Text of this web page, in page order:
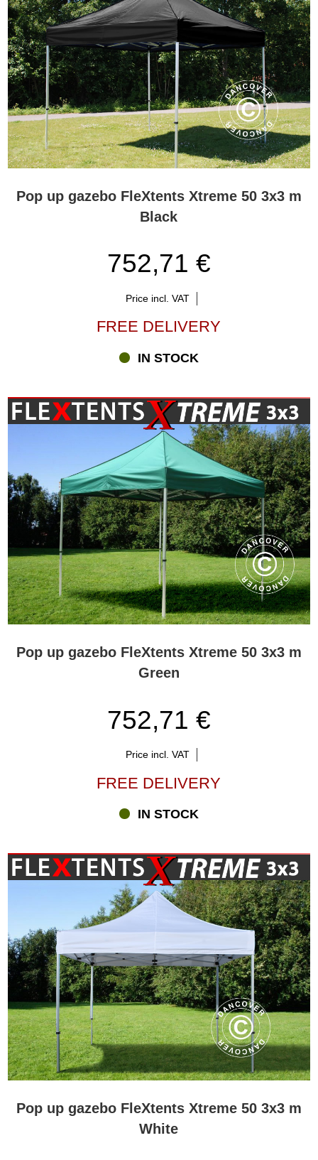
choose a FleXtents® Xtreme gazebo if they are going for the best.
Flextents.com – the leading pop-up gazebo Xpert in Europe
For years, our FleXtents® Xtreme has experienced extended
popularity. This is due to the unique functionality and high-quality
materials that have become the trademark of the FleXtents®
Xtreme pop-up gazebos. Flextents.com are the gazebo Xperts,
and we offer you professional service and advice during the
selection and purchase process. Whenever you may have
questions in connection with your purchase of a FleXtents® Xtreme
pop-up gazebo, please contact one of our Xperts. You can contact
FleXtents® Xtreme pop-up gazebos with many different
gazebos and at the same time easy to handle and portable. You
can even pitch the gazebo in a few minutes due to the innovative
pre-assembled frame and other smart features. Use the pop-up
gazebo for various professional events such as markets, fairs,
product launches, company parties, sports events and much more.
We offer you many different combinations of FleXtents Xtreme –
gazebos are aimed at the professional market but available for all.
series for heavy-duty use. Whether you need a pop-up gazebo for
the family barbecue or you are looking for a professional solution,
we offer you a great selection at highly competitive prices, fast
delivery and personal, professional advice.
Digital print for your FleXtents® Xtreme gazebo
A FleXtents® pop-up gazebo works beautifully as an advertisement
for your company, a product, or a sports team. At Flextents.com,
we have specialised in digital print for your FleXtents® gazebos
and can help you create a unique gazebo with your logo, message,
product photos and more. You may select everything from a
discreet logo on the valance to a full digital print covering the entire
gazebo. Having a gazebo with digital print, you are sure to create
positive attention at every event. Order your printed gazebo
directly in the shop or contact one of our Printing Xperts, who will
Pop up gazebo FleXtents Xtreme 50 3x3 m
Black
752,71 €
Price incl. VAT
FREE DELIVERY
IN STOCK
Pop up gazebo FleXtents Xtreme 50 3x3 m
Green
752,71 €
Price incl. VAT
FREE DELIVERY
IN STOCK
Pop up gazebo FleXtents Xtreme 50 3x3 m
White